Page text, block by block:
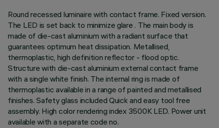
Round recessed luminaire with contact frame. Fixed version.
The LED is set back to minimize glare . The main body is
made of die-cast aluminium with a radiant surface that
guarantees optimum heat dissipation. Metallised,
thermoplastic, high definition reflector - flood optic.
Structure with die-cast aluminium external contact frame
with a single white finish. The internal ring is made of
thermoplastic available in a range of painted and metallised
finishes. Safety glass included Quick and easy tool free
assembly. High color rendering index 3500K LED. Power unit
available with a separate code no.